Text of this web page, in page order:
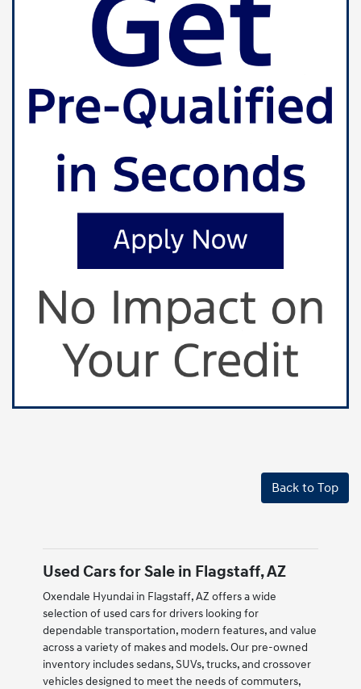
Back to Top
Used Cars for Sale in Flagstaff, AZ
Oxendale Hyundai in Flagstaff, AZ offers a wide
selection of used cars for drivers looking for
dependable transportation, modern features, and value
across a variety of makes and models. Our pre-owned
inventory includes sedans, SUVs, trucks, and crossover
vehicles designed to meet the needs of commuters,